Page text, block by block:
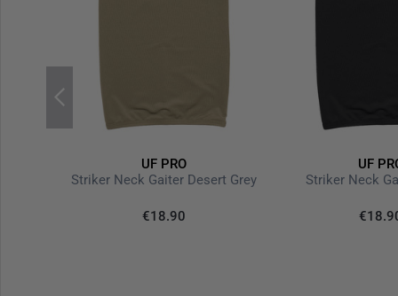
UF PRO
Striker Neck Gaiter Desert Grey
€18.90
UF
Striker Neck